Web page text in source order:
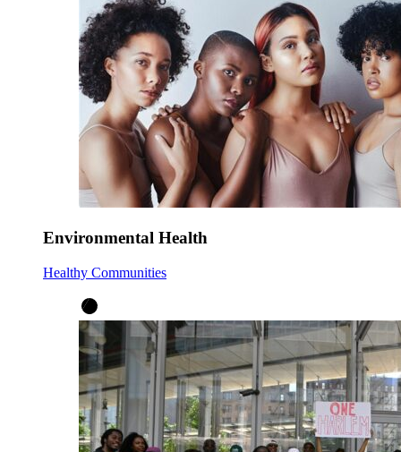
Environmental Health
Healthy Communities